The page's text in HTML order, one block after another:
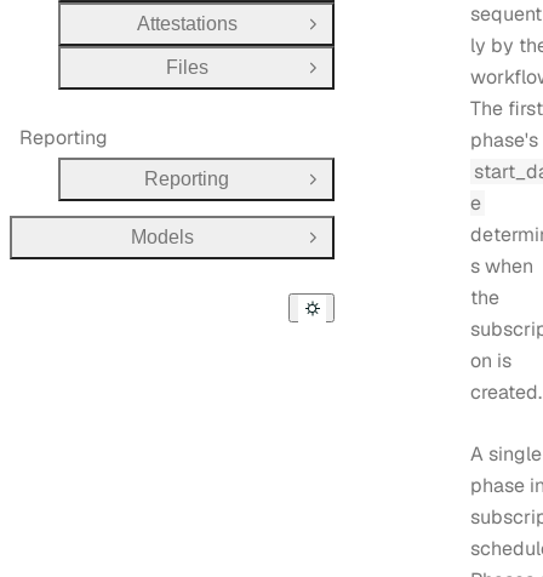
ly by
The first
phase's
e
s when
the
on is
created.
A single
phase
Attestations
Open Group
Files
Open Group
Reporting
Reporting Open Group
Models Open Group